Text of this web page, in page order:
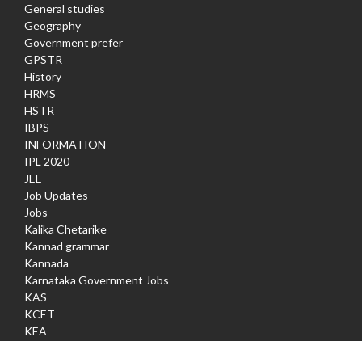
General studies
Geography
Government prefer
GPSTR
History
HRMS
HSTR
IBPS
INFORMATION
IPL 2020
JEE
Job Updates
Jobs
Kalika Chetarike
Kannad grammar
Kannada
Karnataka Government Jobs
KAS
KCET
KEA